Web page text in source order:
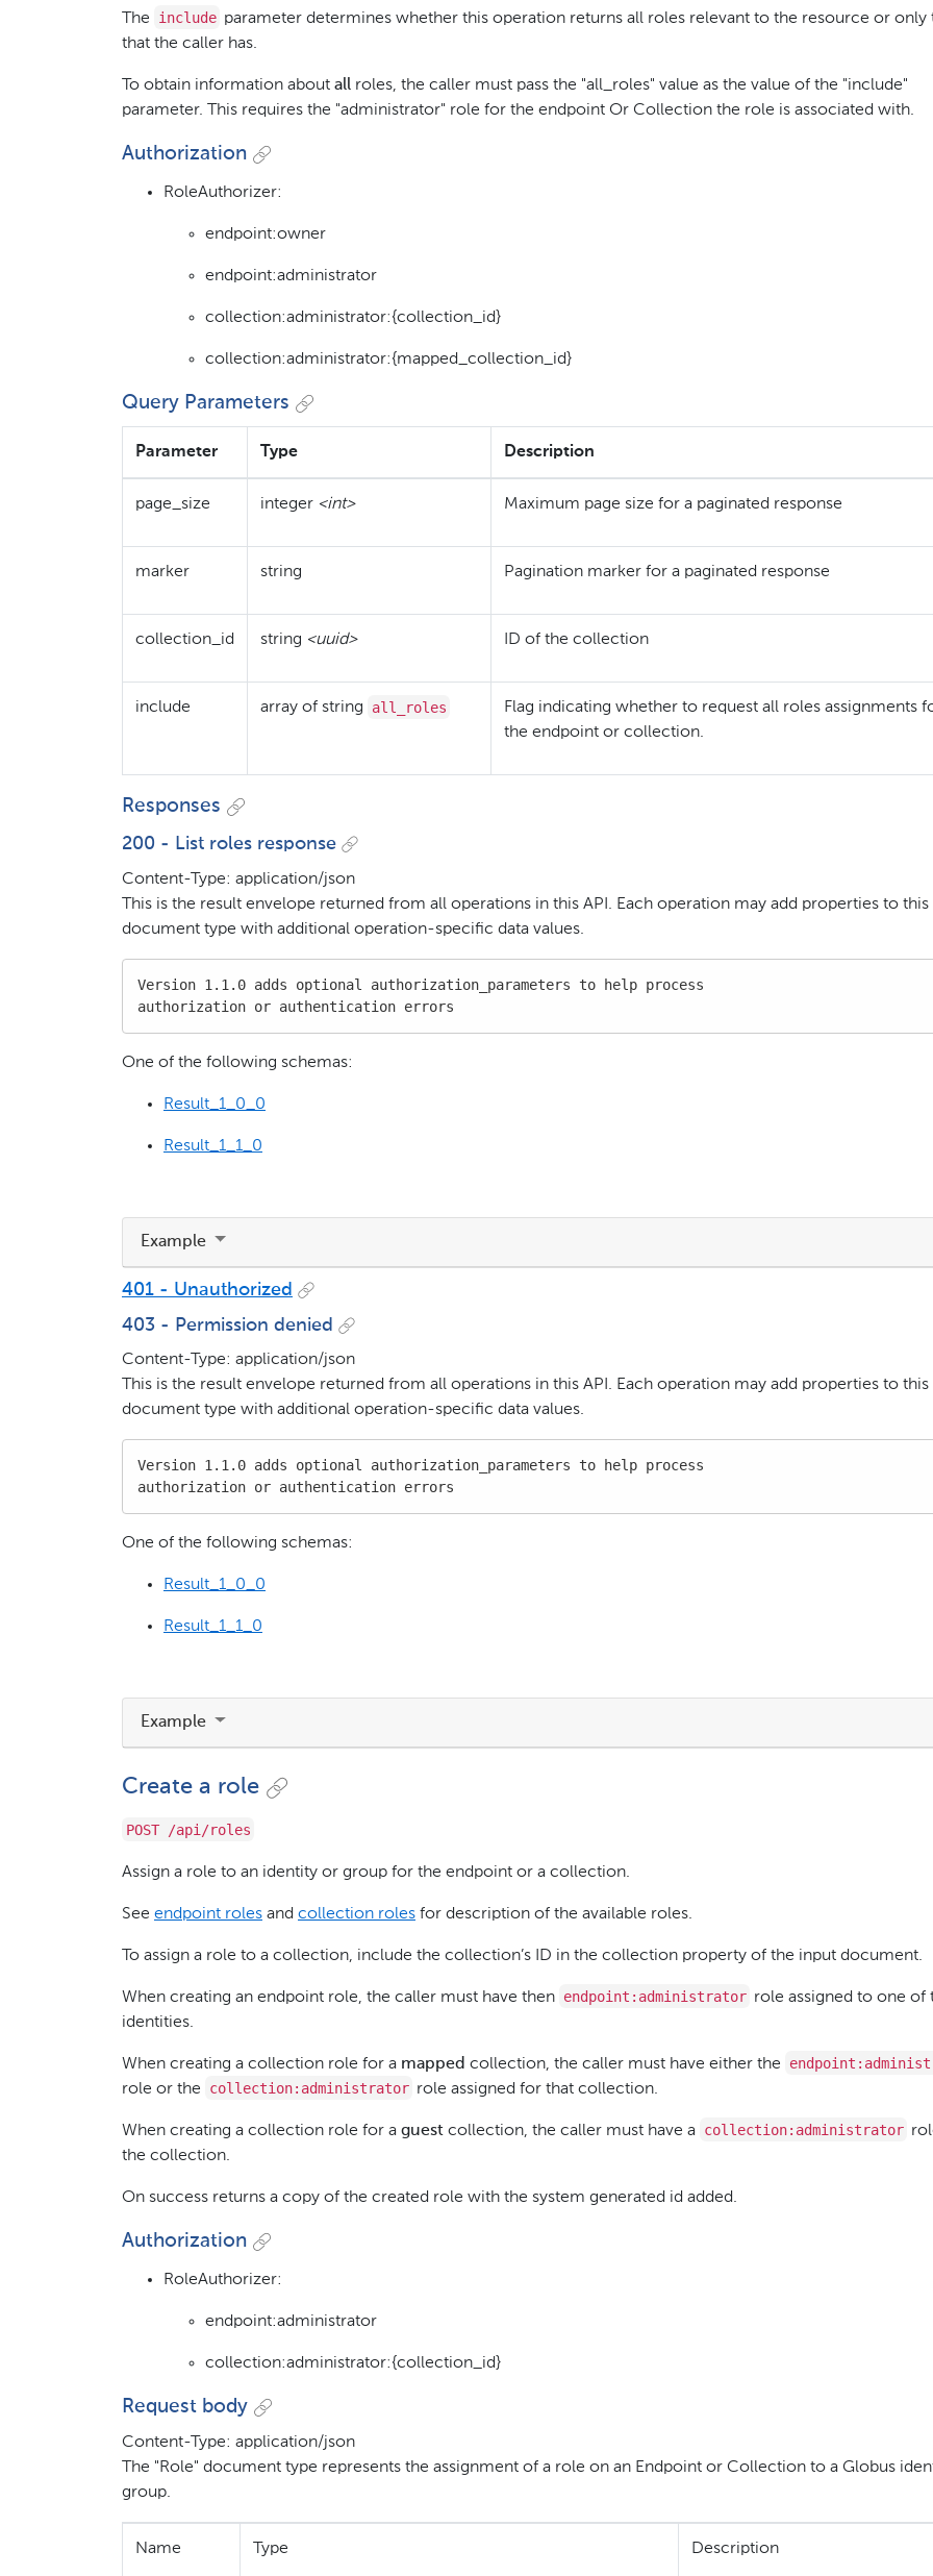
The include parameter determines whether this operation returns all roles relevant to the resource or only
that the caller has.
To obtain information about all roles, the caller must pass the "all_roles" value as the value of the "include"
parameter. This requires the "administrator" role for the endpoint Or Collection the role is associated with.
Authorization
RoleAuthorizer:
endpoint:owner
endpoint:administrator
collection:administrator:{collection_id}
collection:administrator:{mapped_collection_id}
Query Parameters
Parameter Type Description
page_size integer <int> Maximum page size for a paginated response
marker string Pagination marker for a paginated response
collection_id string <uuid> ID of the collection
include array of string all_roles
Flag indicating whether to request all roles assignments
the endpoint or collection.
Responses
200 - List roles response
Content-Type: application/json
This is the result envelope returned from all operations in this API. Each operation may add properties to this
document type with additional operation-specific data values.
Version 1.1.0 adds optional authorization_parameters to help process
authorization or authentication errors
One of the following schemas:
Result_1_0_0
Result_1_1_0
Example
401 - Unauthorized
403 - Permission denied
Content-Type: application/json
This is the result envelope returned from all operations in this API. Each operation may add properties to this
document type with additional operation-specific data values.
Version 1.1.0 adds optional authorization_parameters to help process
authorization or authentication errors
One of the following schemas:
Result_1_0_0
Result_1_1_0
Example
Create a role
POST /api/roles
Assign a role to an identity or group for the endpoint or a collection.
See endpoint roles and collection roles for description of the available roles.
To assign a role to a collection, include the collection’s ID in the collection property of the input document.
When creating an endpoint role, the caller must have then endpoint:administrator role assigned to one of
identities.
When creating a collection role for a mapped collection, the caller must have either the
role or the
collection:administrator role assigned for that collection.
When creating a collection role for a guest collection, the caller must have a collection:administrator
the collection.
On success returns a copy of the created role with the system generated id added.
Authorization
RoleAuthorizer:
endpoint:administrator
collection:administrator:{collection_id}
Request body
Content-Type: application/json
The "Role" document type represents the assignment of a role on an Endpoint or Collection to a Globus
group.
Name Type Description